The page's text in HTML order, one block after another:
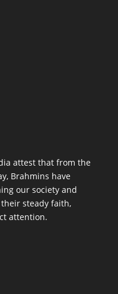
attest that from the
Brahmins have
our society and
steady faith,
attention.